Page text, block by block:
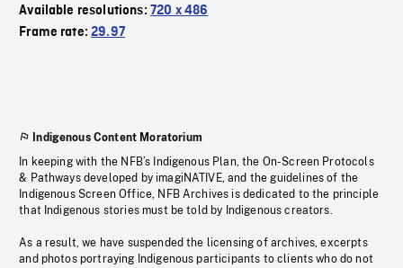
Available resolutions: 720 x 486
Frame rate:29.97
Indigenous Content Moratorium
In keeping with the NFB’s Indigenous Plan, the On-Screen Protocols
& Pathways developed by imagiNATIVE, and the guidelines of the
Indigenous Screen Office, NFB Archives is dedicated to the principle
that Indigenous stories must be told by Indigenous creators.
As a result, we have suspended the licensing of archives, excerpts
and photos portraying Indigenous participants to clients who do not